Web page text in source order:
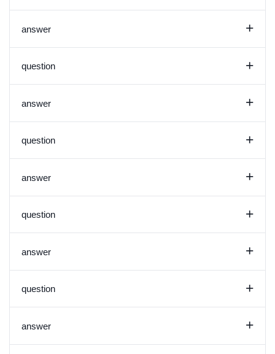
answer +
question +
answer +
question +
answer +
question +
answer +
question +
answer +